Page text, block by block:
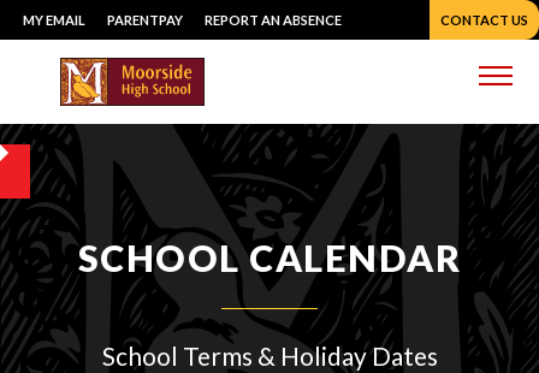
Skip
to
content
MY EMAIL PARENTPAY REPORT AN ABSENCE CONTACT US
SCHOOL CALENDAR
School Terms & Holiday Dates